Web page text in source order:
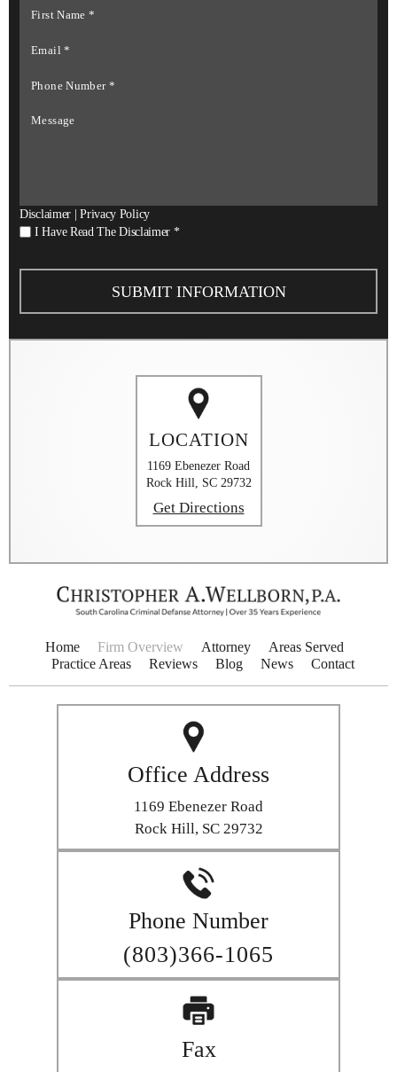
Name *
Number *
Disclaimer |Privacy Policy
I
Read
I Have Read The Disclaimer *
LOCATION
1169 Ebenezer Road
Rock Hill, SC 29732
Get Directions
Home Firm Overview Attorney
Areas Served
Practice Areas
Reviews Blog News Contact
Office Address
1169 Ebenezer Road
Rock Hill, SC 29732
Phone Number
(803)366-1065
Fax